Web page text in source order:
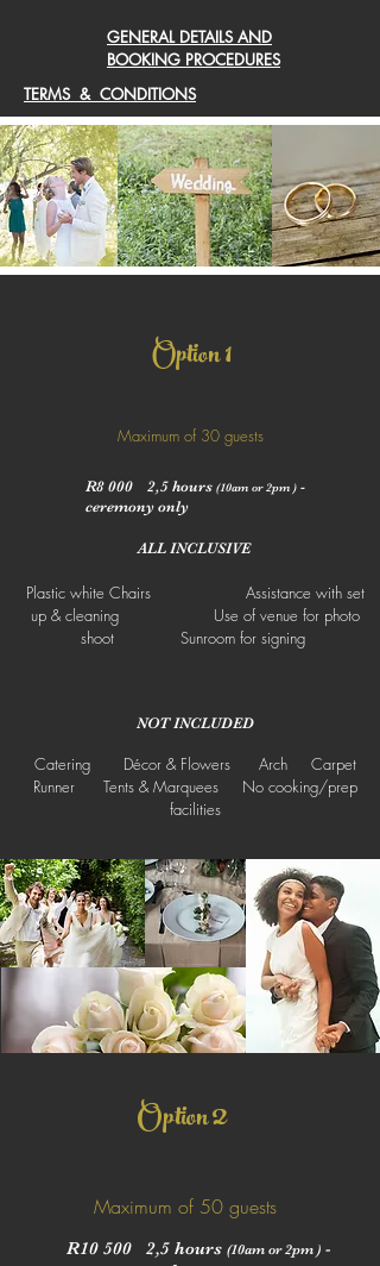
GENERAL DETAILS AND
BOOKING PROCEDURES
TERMS & CONDITIONS
Option1
Maximum of 30 guests
R8 000 2,5 hours (10am or 2pm ) -
ceremony only
ALL INCLUSIVE
Plastic white Chairs Assistance with set
up & cleaning Use of venue for photo
shoot Sunroom for signing
NOT INCLUDED
Catering Décor & Flowers Arch Carpet
Runner Tents & Marquees No cooking/prep
facilities
Option2
Maximum of 50 guests
R10 500 2,5 hours (10am or 2pm ) -